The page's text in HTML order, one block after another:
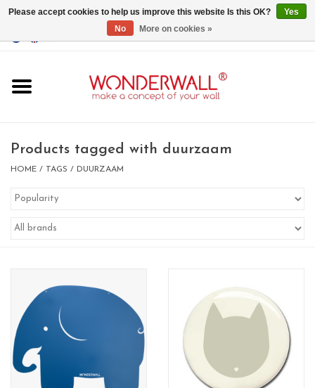
GBP/USD
whiteboards
BIG SALE , GRAB YOUR
CHANCE
LIMITED EXCLUSIVES
Products tagged with duurzaam
HOME / TAGS / DUURZAAM
Please accept cookies to help us improve this website Is this OK?
Yes
No
More on cookies »